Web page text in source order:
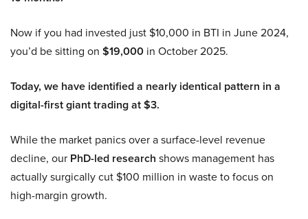
Now if you had invested just $10,000 in BTI in June 2024,
you’d be sitting on $19,000 in October 2025.
Today, we have identified a nearly identical pattern in a
digital-first giant trading at $3.
While the market panics over a surface-level revenue
decline, our PhD-led research shows management has
actually surgically cut $100 million in waste to focus on
high-margin growth.